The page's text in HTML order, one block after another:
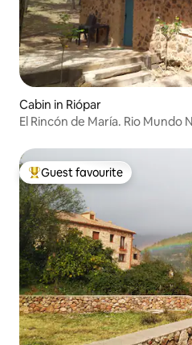
Cabin in Riópar
El Rincón de María. Rio Mundo
Top guest favourite
Guest favourite